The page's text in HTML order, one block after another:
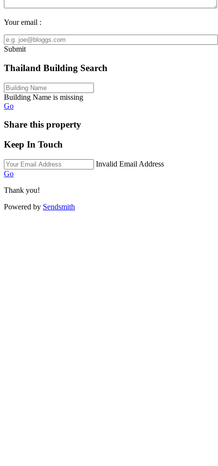
Your email :
Submit
Thailand Building Search
Building Name is missing
Go
Share this property
Keep In Touch
Invalid Email Address
Go
Thank you!
Powered by Sendsmith